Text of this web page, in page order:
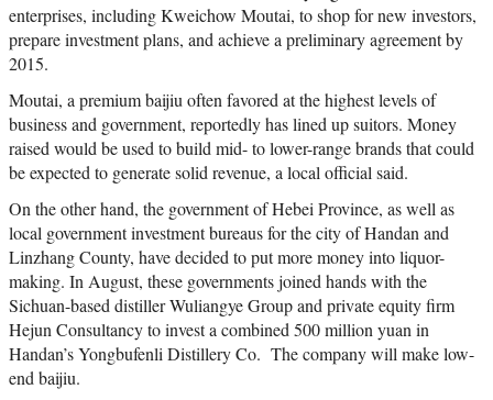
enterprises, including Kweichow Moutai, to shop for new investors,
prepare investment plans, and achieve a preliminary agreement by
2015.
Moutai, a premium baijiu often favored at the highest levels of
business and government, reportedly has lined up suitors. Money
raised would be used to build mid- to lower-range brands that could
be expected to generate solid revenue, a local official said.
On the other hand, the government of Hebei Province, as well as
local government investment bureaus for the city of Handan and
Linzhang County, have decided to put more money into liquor-
making. In August, these governments joined hands with the
Sichuan-based distiller Wuliangye Group and private equity firm
Hejun Consultancy to invest a combined 500 million yuan in
Handan’s Yongbufenli Distillery Co. The company will make low-
end baijiu.